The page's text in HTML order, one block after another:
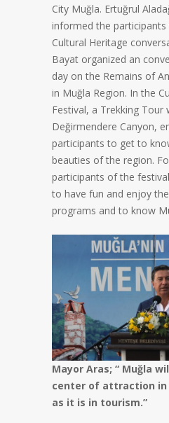
City Muğla. Ertuğrul
informed the participants
Cultural Heritage
Bayat organized an
day on the Remains of
in Muğla Region. In the
Festival, a Trekking Tour
Değirmendere Canyon,
participants to get to
beauties of the region.
participants of the
to have fun and enjoy
programs and to know
Mayor Aras; “ Muğla
center of attraction in
as it is in tourism.”